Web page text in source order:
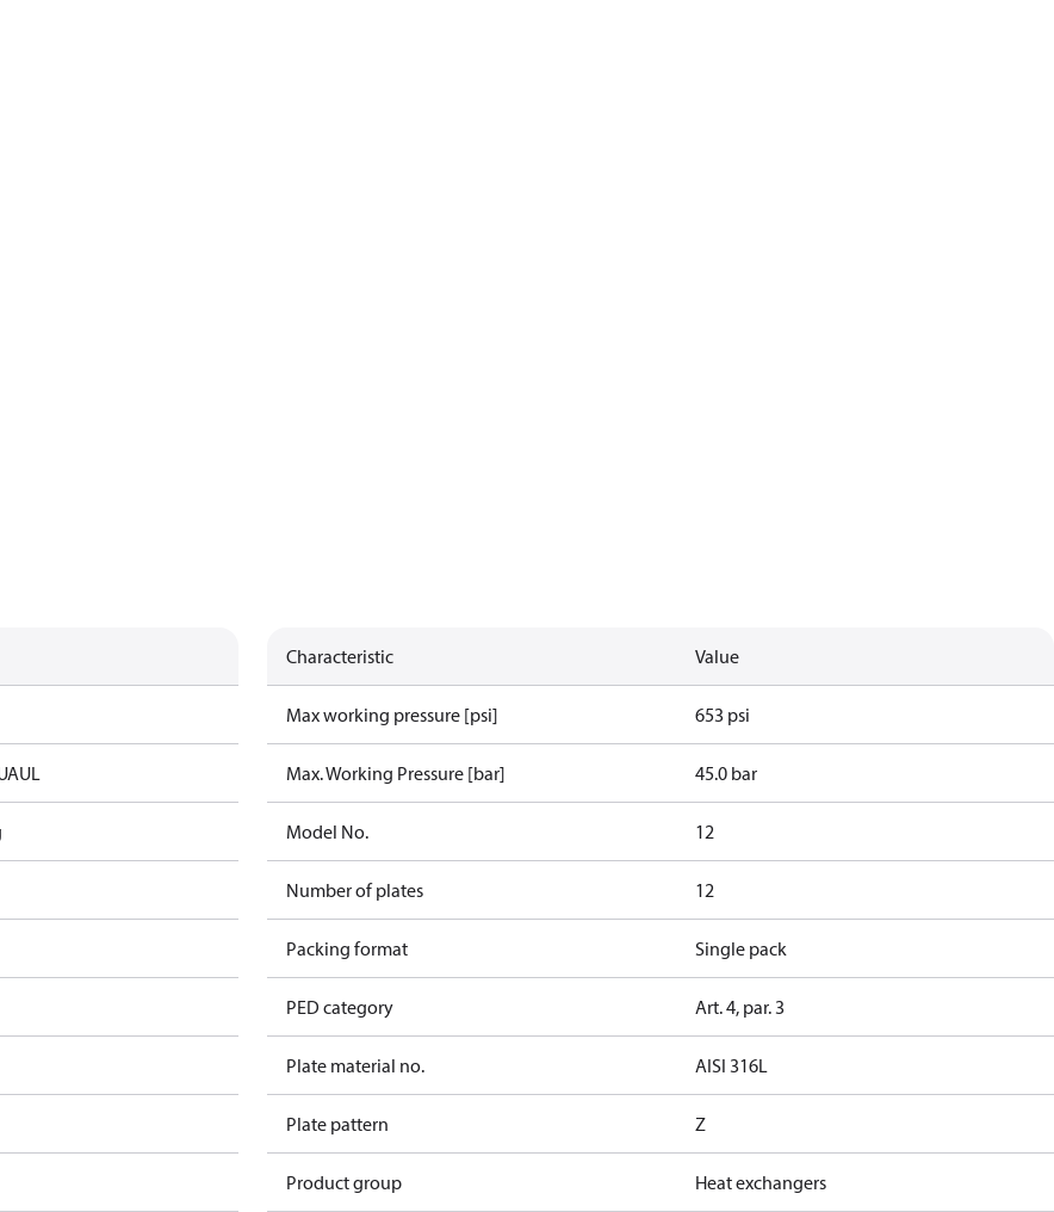
UL
Characteristic Value
Max working pressure [psi] 653 psi
Max. Working Pressure [bar] 45.0 bar
Model No. 12
Number of plates 12
Packing format Single pack
PED category Art. 4, par. 3
Plate material no. AISI 316L
Plate pattern Z
Product group Heat exchangers